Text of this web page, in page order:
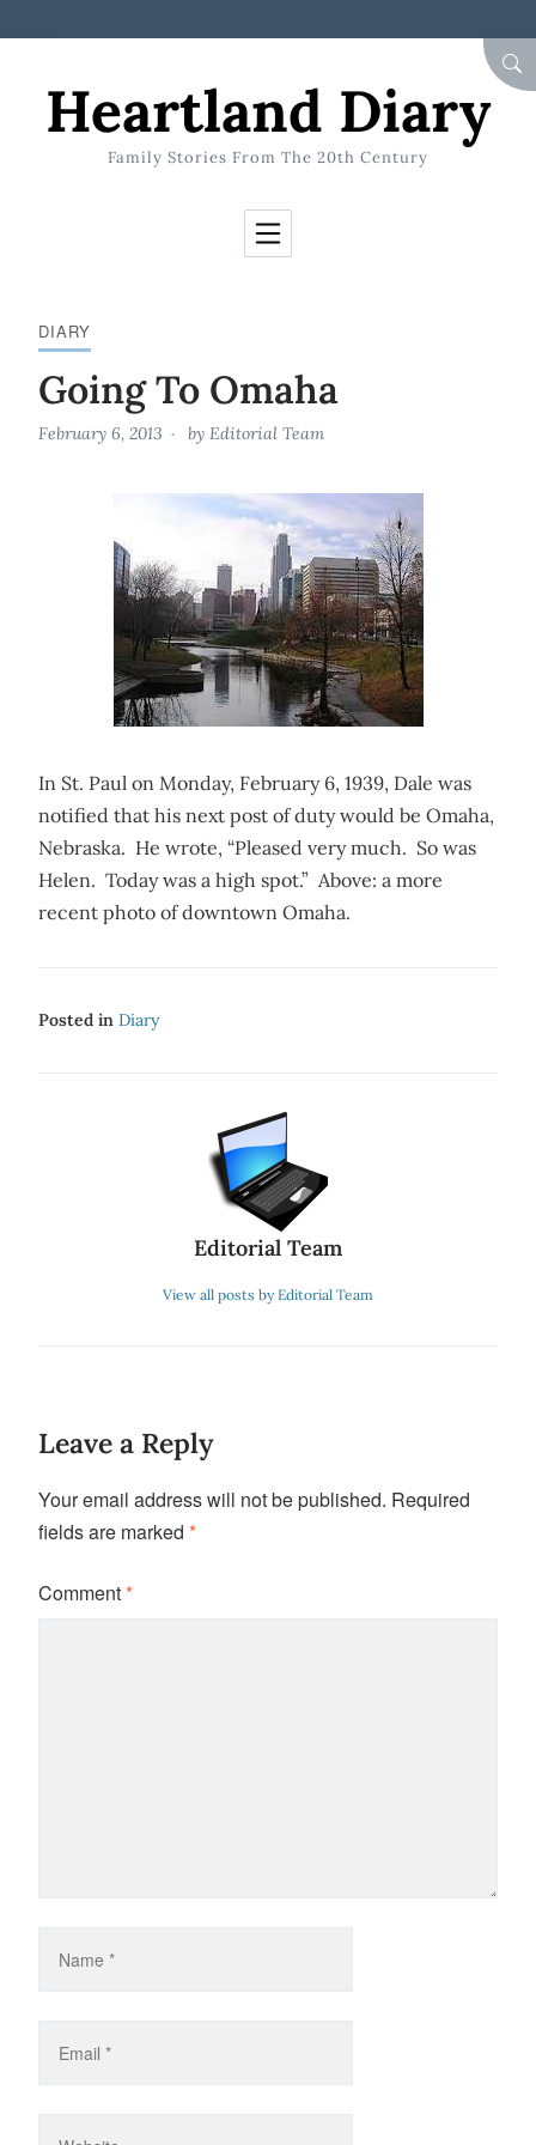
Heartland Diary
Family Stories From The 20th Century
DIARY
Going To Omaha
February 6, 2013 by Editorial Team
In St. Paul on Monday, February 6, 1939, Dale was
notified that his next post of duty would be Omaha,
Nebraska. He wrote, “Pleased very much. So was
Helen. Today was a high spot.” Above: a more
recent photo of downtown Omaha.
Posted in Diary
Editorial Team
View all posts by Editorial Team
Leave a Reply
Your email address will not be published. Required
fields are marked *
Comment*